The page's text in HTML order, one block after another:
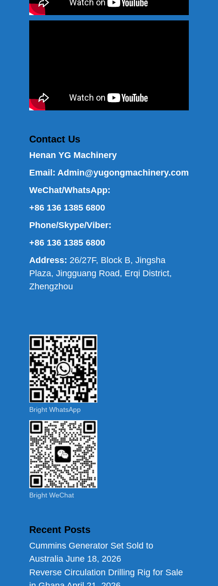
Contact Us
Henan YG Machinery
Email: Admin@yugongmachinery.com
WeChat/WhatsApp:
+86 136 1385 6800
Phone/Skype/Viber:
+86 136 1385 6800
Address: 26/27F, Block B, Jingsha
Plaza, Jingguang Road, Erqi District,
Zhengzhou
Bright WhatsApp
Bright WeChat
Recent Posts
Cummins Generator Set Sold to
Australia June 18, 2026
Reverse Circulation Drilling Rig for Sale